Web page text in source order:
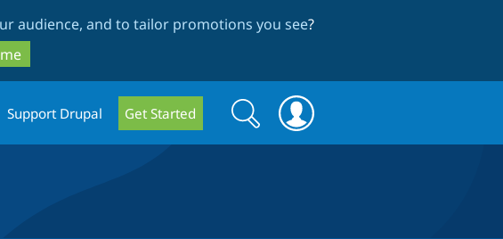
audience, and to tailor promotions you see?
Support Drupal Get Started
Search
form
Search